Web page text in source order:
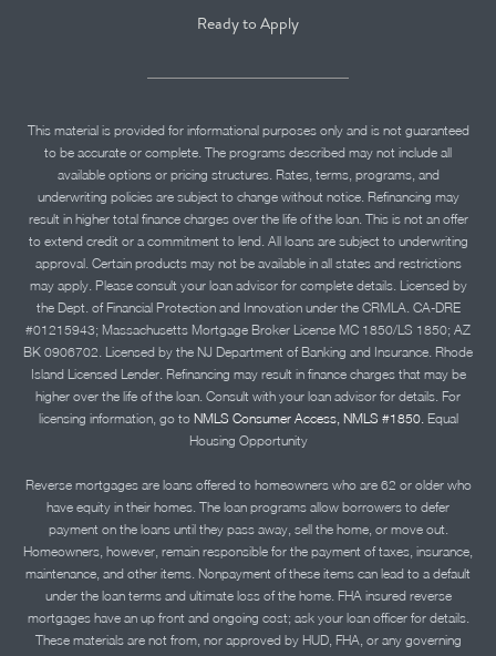
Ready to Apply
This material is provided for informational purposes only and is not guaranteed
to be accurate or complete. The programs described may not include all
available options or pricing structures. Rates, terms, programs, and
underwriting policies are subject to change without notice. Refinancing may
result in higher total finance charges over the life of the loan. This is not an offer
to extend credit or a commitment to lend. All loans are subject to underwriting
approval. Certain products may not be available in all states and restrictions
may apply. Please consult your loan advisor for complete details. Licensed by
the Dept. of Financial Protection and Innovation under the CRMLA. CA-DRE
#01215943; Massachusetts Mortgage Broker License MC 1850/LS 1850; AZ
BK 0906702. Licensed by the NJ Department of Banking and Insurance. Rhode
Island Licensed Lender. Refinancing may result in finance charges that may be
higher over the life of the loan. Consult with your loan advisor for details. For
licensing information, go to NMLS Consumer Access, NMLS #1850.Equal
Housing Opportunity
Reverse mortgages are loans offered to homeowners who are 62 or older who
have equity in their homes. The loan programs allow borrowers to defer
payment on the loans until they pass away, sell the home, or move out.
Homeowners, however, remain responsible for the payment of taxes, insurance,
maintenance, and other items. Nonpayment of these items can lead to a default
under the loan terms and ultimate loss of the home. FHA insured reverse
mortgages have an up front and ongoing cost; ask your loan officer for details.
These materials are not from, nor approved by HUD, FHA, or any governing